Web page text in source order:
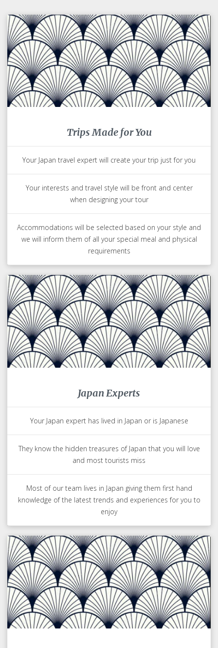
Trips Made for You
Your Japan travel expert will create your trip just for you
Your interests and travel style will be front and center
when designing your tour
Accommodations will be selected based on your style and
we will inform them of all your special meal and physical
requirements
Japan Experts
Your Japan expert has lived in Japan or is Japanese
They know the hidden treasures of Japan that you will love
and most tourists miss
Most of our team lives in Japan giving them first hand
knowledge of the latest trends and experiences for you to
enjoy